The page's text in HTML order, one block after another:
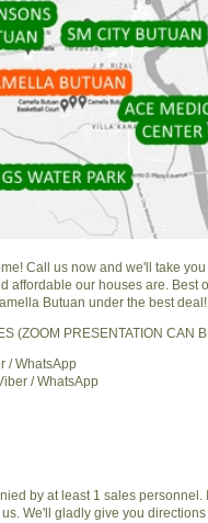
Call us now and we'll take
affordable our houses are. Best
Butuan under the best deal!
(ZOOM PRESENTATION CAN
/ WhatsApp
/ WhatsApp
by at least 1 sales
We'll gladly give you